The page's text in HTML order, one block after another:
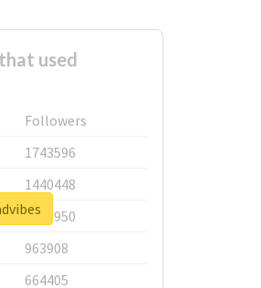
used
Followers
1743596
1440448
1123950
963908
664405